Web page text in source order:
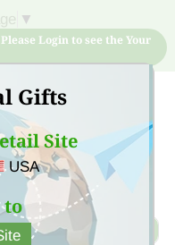
Gifts
Site
USA
to
▼
Login to see the Your
buy quality products